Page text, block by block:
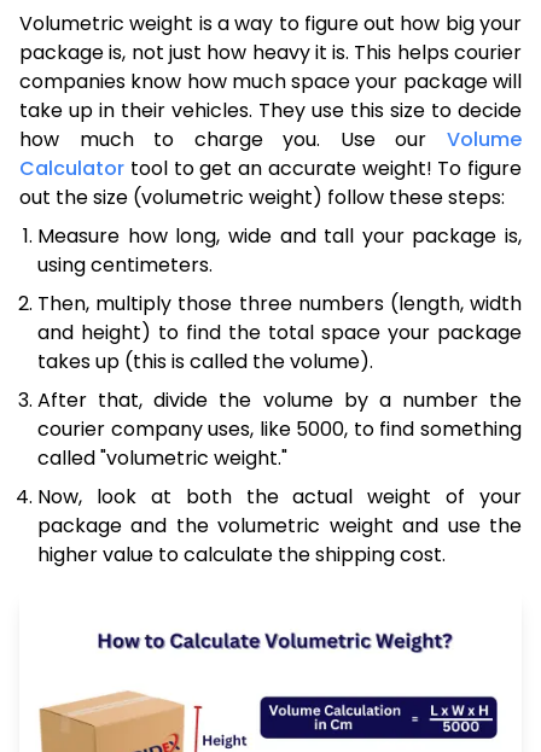
Volumetric weight is a way to figure out how big your
package is, not just how heavy it is. This helps courier
companies know how much space your package will
take up in their vehicles. They use this size to decide
how much to charge you. Use our Volume
Calculator tool to get an accurate weight! To figure
out the size (volumetric weight) follow these steps:
Measure how long, wide and tall your package is,
using centimeters.
Then, multiply those three numbers (length, width
and height) to find the total space your package
takes up (this is called the volume).
After that, divide the volume by a number the
courier company uses, like 5000, to find something
called "volumetric weight."
Now, look at both the actual weight of your
package and the volumetric weight and use the
higher value to calculate the shipping cost.